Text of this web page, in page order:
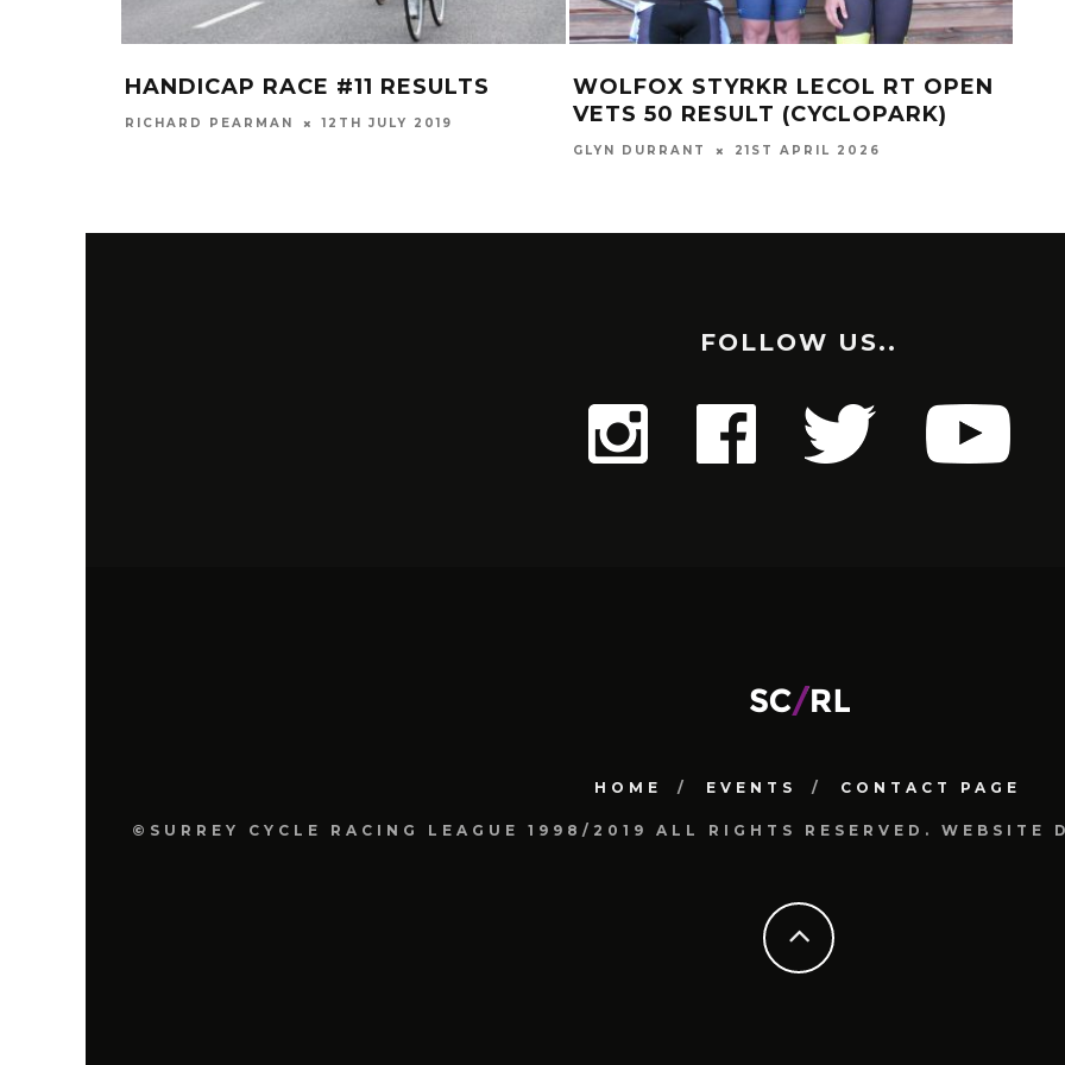
HANDICAP RACE #11 RESULTS
RICHARD PEARMAN 12TH JULY 2019
WOLFOX STYRKR LECOL RT OPEN
VETS 50 RESULT (CYCLOPARK)
GLYN DURRANT 21ST APRIL 2026
FOLLOW US..
HOME EVENTS CONTACT PAGE
©SURREY CYCLE RACING LEAGUE 1998/2019 ALL RIGHTS RESERVED. WEBSITE